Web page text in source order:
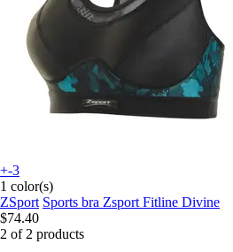
+-3
1 color(s)
ZSport Sports bra Zsport Fitline Divine
$74.40
2 of 2 products